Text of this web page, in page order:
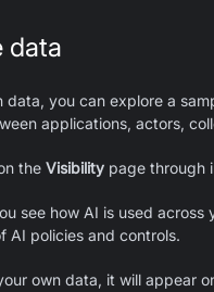
data
data, you can explore a
applications, actors,
the Visibility page through
see how AI is used
AI policies and controls.
own data, it will appear